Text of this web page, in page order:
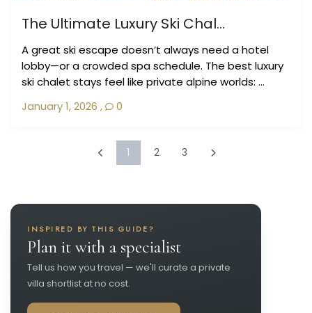
The Ultimate Luxury Ski Chal...
A great ski escape doesn’t always need a hotel
lobby—or a crowded spa schedule. The best luxury
ski chalet stays feel like private alpine worlds: ...
January 1, 2026 , 0
1 2 3
INSPIRED BY THIS GUIDE?
Plan it with a specialist
Tell us how you travel — we'll curate a private
villa shortlist at no cost.